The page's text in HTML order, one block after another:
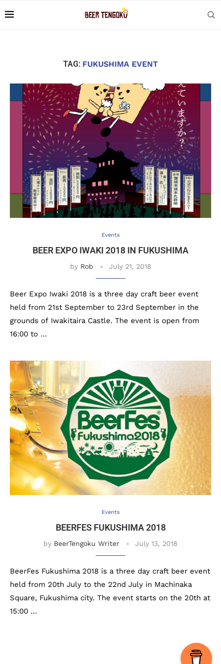
TAG: FUKUSHIMA EVENT
Events
BEER EXPO IWAKI 2018 IN FUKUSHIMA
by Rob July 21, 2018
Beer Expo Iwaki 2018 is a three day craft beer event
held from 21st September to 23rd September in the
grounds of Iwakitaira Castle. The event is open from
16:00 to …
Events
BEERFES FUKUSHIMA 2018
by BeerTengoku Writer July 13, 2018
BeerFes Fukushima 2018 is a three day craft beer event
held from 20th July to the 22nd July in Machinaka
Square, Fukushima city. The event starts on the 20th at
15:00 …